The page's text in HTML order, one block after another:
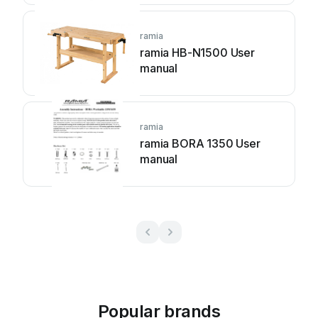
ramia
ramia HB-N1500 User
manual
ramia
ramia BORA 1350 User
manual
Popular brands